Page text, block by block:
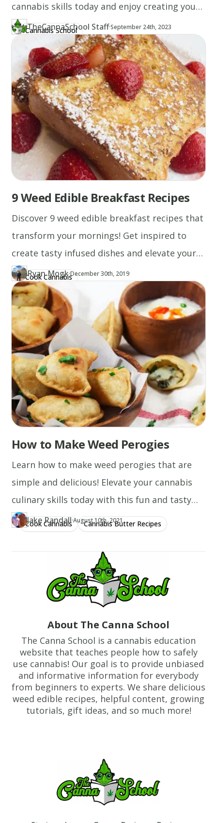
cannabis skills today and enjoy creating your
own hash!
Cannabis School
Author
TH TheCannaSchool Staff
https://www.thecannaschool.ca/author/tcs-staff
·Updated at
September 24th, 2023
Created atAugust 19th, 2020
9 Weed Edible Breakfast Recipes
Discover 9 weed edible breakfast recipes that
transform your mornings! Get inspired to
create tasty infused dishes and elevate your
breakfast game!
Cook Cannabis
Author
RY Ryan Mogk
https://www.thecannaschool.ca/author/ryan-mogk
·Updated at
December 30th, 2019
Created atDecember 30th, 2019
How to Make Weed Perogies
Learn how to make weed perogies that are
simple and delicious! Elevate your cannabis
culinary skills today with this fun and tasty
recipe!
Cook Cannabis Cannabis Butter Recipes
Author
JA Jake Randall
https://www.thecannaschool.ca/author/jake-randall
·Updated at
August 10th, 2021
Created atDecember 29th, 2019
About The Canna School
The Canna School is a cannabis education
website that teaches people how to safely
use cannabis! Our goal is to provide unbiased
and informative information for everybody
from beginners to experts. We share delicious
weed edible recipes, helpful content, growing
tutorials, gift ideas, and so much more!
TheCannaSchool